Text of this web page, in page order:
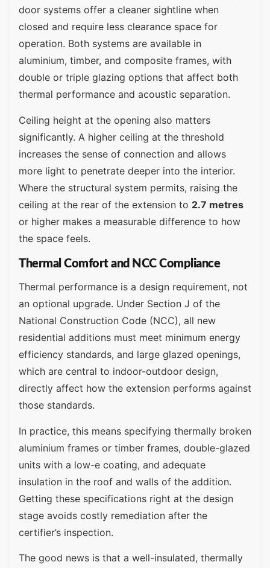
door systems offer a cleaner sightline when
closed and require less clearance space for
operation. Both systems are available in
aluminium, timber, and composite frames, with
double or triple glazing options that affect both
thermal performance and acoustic separation.
Ceiling height at the opening also matters
significantly. A higher ceiling at the threshold
increases the sense of connection and allows
more light to penetrate deeper into the interior.
Where the structural system permits, raising the
ceiling at the rear of the extension to 2.7 metres
or higher makes a measurable difference to how
the space feels.
Thermal Comfort and NCC Compliance
Thermal performance is a design requirement, not
an optional upgrade. Under Section J of the
National Construction Code (NCC), all new
residential additions must meet minimum energy
efficiency standards, and large glazed openings,
which are central to indoor-outdoor design,
directly affect how the extension performs against
those standards.
In practice, this means specifying thermally broken
aluminium frames or timber frames, double-glazed
units with a low-e coating, and adequate
insulation in the roof and walls of the addition.
Getting these specifications right at the design
stage avoids costly remediation after the
certifier’s inspection.
The good news is that a well-insulated, thermally